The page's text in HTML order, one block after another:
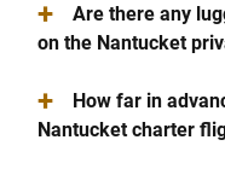
+
Are there any
on the Nantucket
+
How far in
Nantucket charter